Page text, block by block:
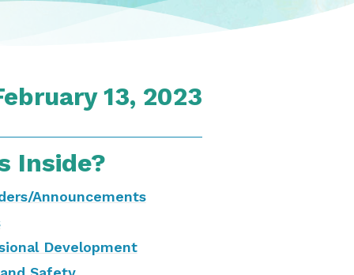
13, 2023
Inside?
Announcements
Development